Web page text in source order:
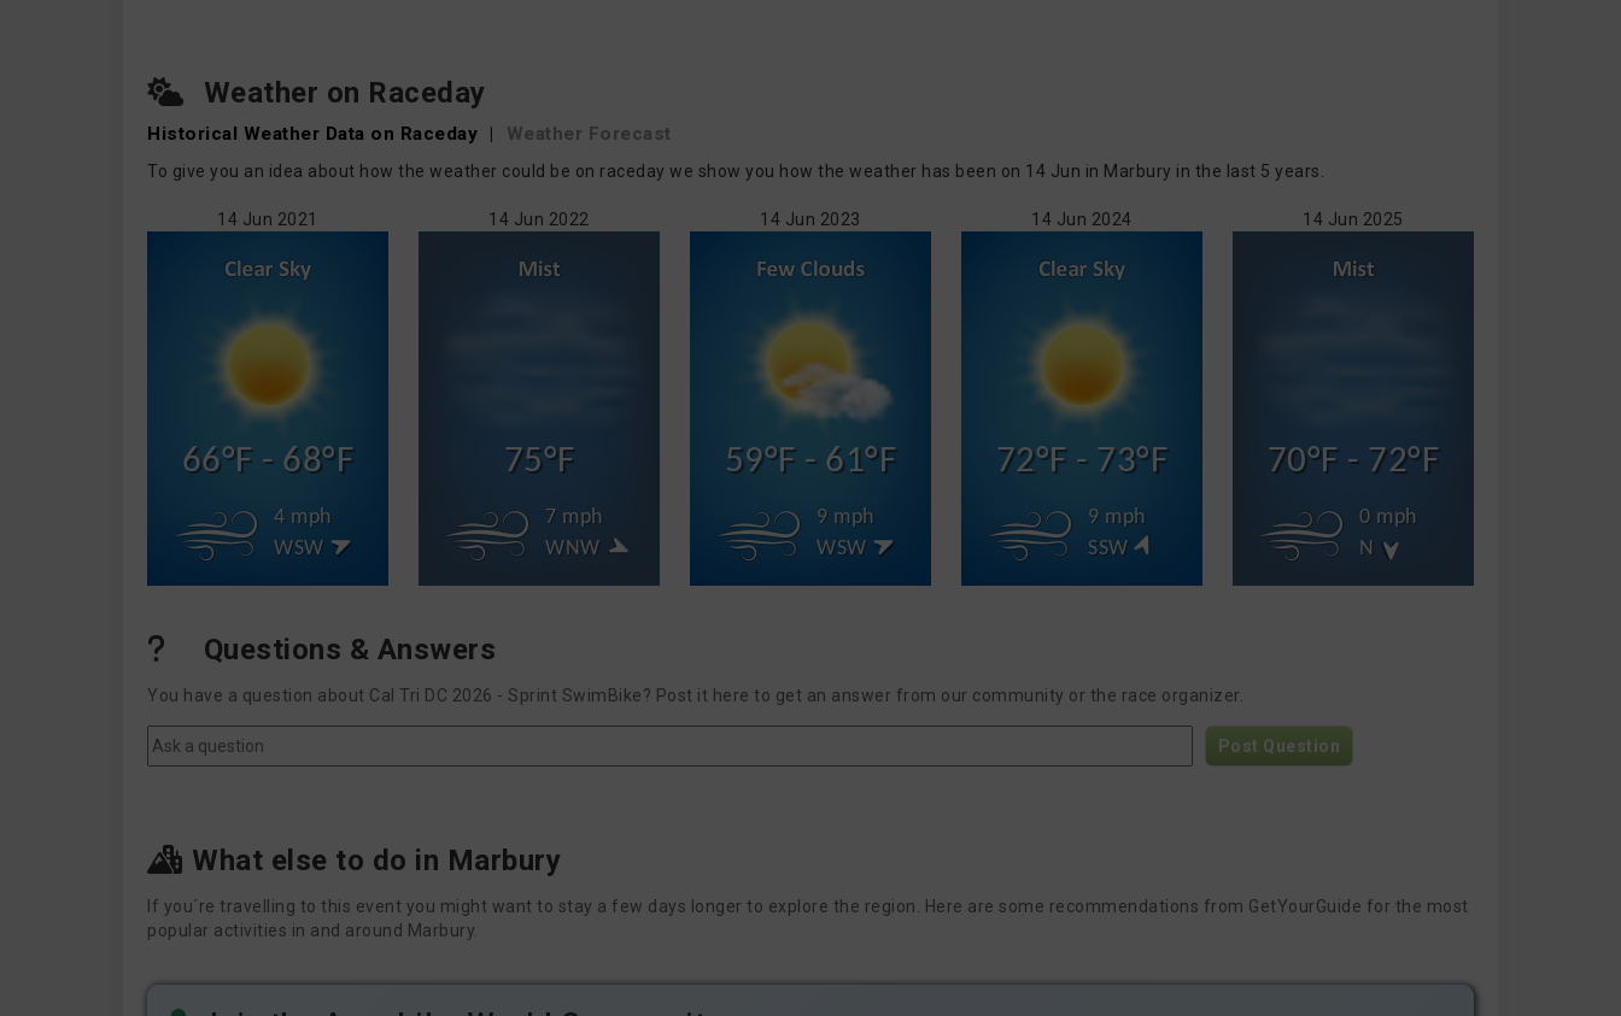
Weather on Raceday
Historical Weather Data on Raceday | Weather Forecast
To give you an idea about how the weather could be on raceday we show you how the weather has been on 14 Jun in Marbury in the last 5 years.
14 Jun 2021
66°F - 68°F
4 mph
WSW
14 Jun 2022
75°F
7 mph
WNW
14 Jun 2023
59°F - 61°F
9 mph
WSW
14 Jun 2024
72°F - 73°F
9 mph
SSW
14 Jun 2025
70°F - 72°F
0 mph
N
Questions & Answers
You have a question about Cal Tri DC 2026 - Sprint SwimBike? Post it here to get an answer from our community or the race organizer.
Post Question
What else to do in Marbury
If you´re travelling to this event you might want to stay a few days longer to explore the region. Here are some recommendations from GetYourGuide for the most
popular activities in and around Marbury.